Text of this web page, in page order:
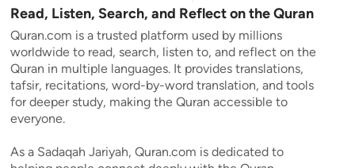
Read, Listen, Search, and Reflect on the Quran
Quran.com is a trusted platform used by millions
worldwide to read, search, listen to, and reflect on the
Quran in multiple languages. It provides translations,
tafsir, recitations, word-by-word translation, and tools
for deeper study, making the Quran accessible to
everyone.
As a Sadaqah Jariyah, Quran.com is dedicated to